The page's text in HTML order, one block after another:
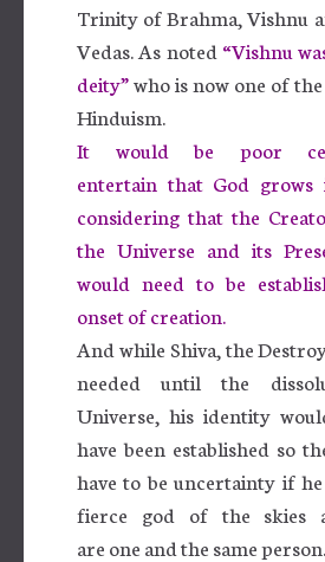
Trinity of Brahma, Vishnu
Vedas. As noted “Vishnu
deity”who is now one of
Hinduism.
It would be poor
entertain that God grows
considering that the
the Universe and its
would need to be
onset of creation.
And while Shiva, the
needed until the
Universe, his identity
have been established so
have to be uncertainty if
fierce god of the skies
are one and the same person.